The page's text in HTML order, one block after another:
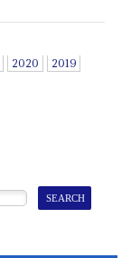
2020
2019